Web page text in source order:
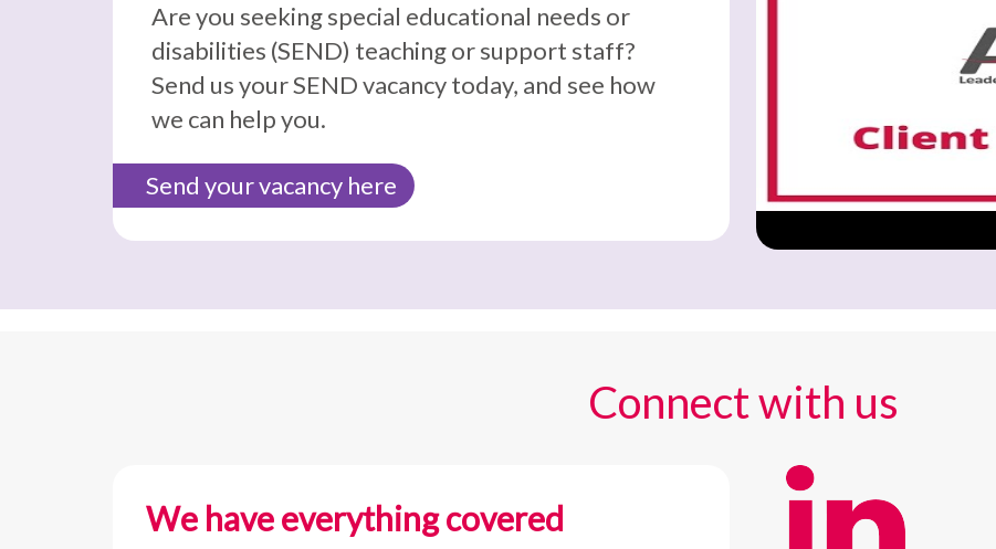
Are you seeking special educational needs or
disabilities (SEND) teaching or support staff?
Send us your SEND vacancy today, and see how
we can help you.
Send your vacancy here
Connect with us
We have everything covered